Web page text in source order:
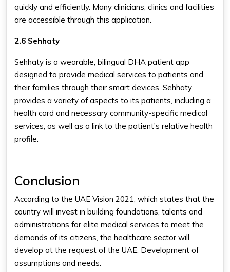
quickly and efficiently. Many clinicians, clinics and facilities
are accessible through this application.
2.6 Sehhaty
Sehhaty is a wearable, bilingual DHA patient app
designed to provide medical services to patients and
their families through their smart devices. Sehhaty
provides a variety of aspects to its patients, including a
health card and necessary community-specific medical
services, as well as a link to the patient's relative health
profile.
Conclusion
According to the UAE Vision 2021, which states that the
country will invest in building foundations, talents and
administrations for elite medical services to meet the
demands of its citizens, the healthcare sector will
develop at the request of the UAE. Development of
assumptions and needs.